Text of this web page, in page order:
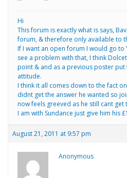
Hi
This forum is exactly what is says,
forum, & therefore only available to
If I want an open forum I would go to
see a problem with that, I think
point & and as a previous poster put
attitude.
I think it all comes down to the fact
didnt get the answer he wanted so
now feels greeved as he still cant get
I am with Sundance just give him his
August 21, 2011 at 9:57 pm
Anonymous